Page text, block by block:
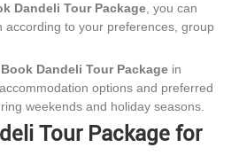
Dandeli Tour Package , you can
according to your preferences, group
Book Dandeli Tour Package in
options and preferred
weekends and holiday seasons.
Tour Package for